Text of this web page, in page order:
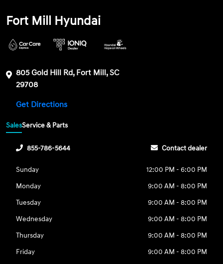
Fort Mill Hyundai
805 Gold Hill Rd, Fort Mill, SC
29708
Get Directions
SalesService & Parts
855-786-5644 Contact dealer
Sunday
12:00 PM - 6:00 PM
Monday
9:00 AM - 8:00 PM
Tuesday
9:00 AM - 8:00 PM
Wednesday
9:00 AM - 8:00 PM
Thursday
9:00 AM - 8:00 PM
Friday
9:00 AM - 8:00 PM